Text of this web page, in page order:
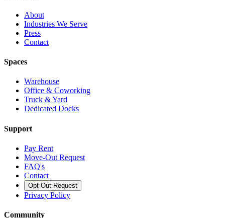
About
Industries We Serve
Press
Contact
Spaces
Warehouse
Office & Coworking
Truck & Yard
Dedicated Docks
Support
Pay Rent
Move-Out Request
FAQ's
Contact
Opt Out Request
Privacy Policy
Community